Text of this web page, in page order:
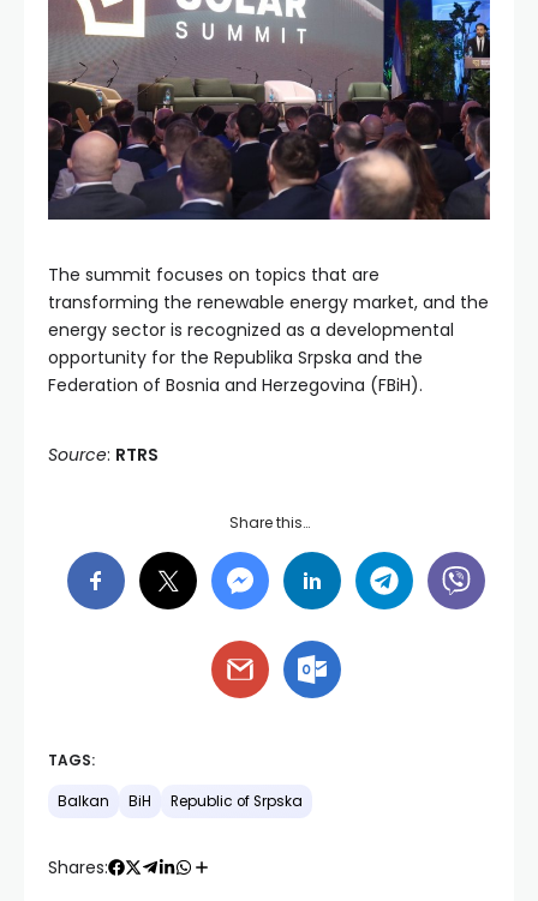
The summit focuses on topics that are
transforming the renewable energy market, and the
energy sector is recognized as a developmental
opportunity for the Republika Srpska and the
Federation of Bosnia and Herzegovina (FBiH).
Source: RTRS
Share this…
TAGS:
Balkan BiH Republic of Srpska
Shares: